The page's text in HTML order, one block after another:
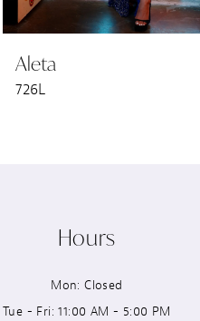
Aleta
726L
Hours
Mon: Closed
Tue - Fri: 11:00 AM - 5:00 PM